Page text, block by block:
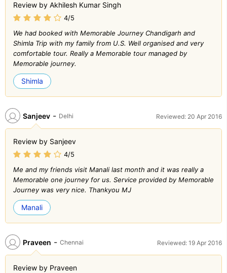
Review by Akhilesh Kumar Singh
4/5
We had booked with Memorable Journey Chandigarh and
Shimla Trip with my family from U.S. Well organised and very
comfortable tour. Really a Memorable tour managed by
Memorable journey.
Shimla
Sanjeev - Delhi Reviewed: 20 Apr 2016
Review by Sanjeev
4/5
Me and my friends visit Manali last month and it was really a
Memorable one journey for us. Service provided by Memorable
Journey was very nice. Thankyou MJ
Manali
Praveen - Chennai Reviewed: 19 Apr 2016
Review by Praveen